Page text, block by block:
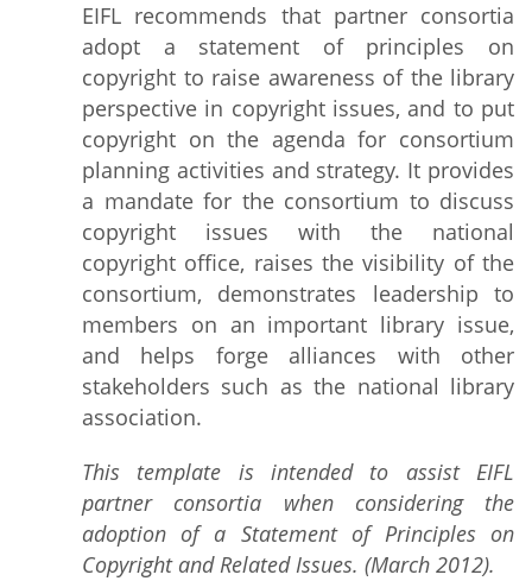
EIFL recommends that partner consortia
adopt a statement of principles on
copyright to raise awareness of the library
perspective in copyright issues, and to put
copyright on the agenda for consortium
planning activities and strategy. It provides
a mandate for the consortium to discuss
copyright issues with the national
copyright office, raises the visibility of the
consortium, demonstrates leadership to
members on an important library issue,
and helps forge alliances with other
stakeholders such as the national library
association.
This template is intended to assist EIFL
partner consortia when considering the
adoption of a Statement of Principles on
Copyright and Related Issues. (March 2012).